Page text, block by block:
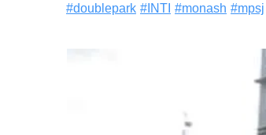
#doublepark # INTI #monash #mpsj